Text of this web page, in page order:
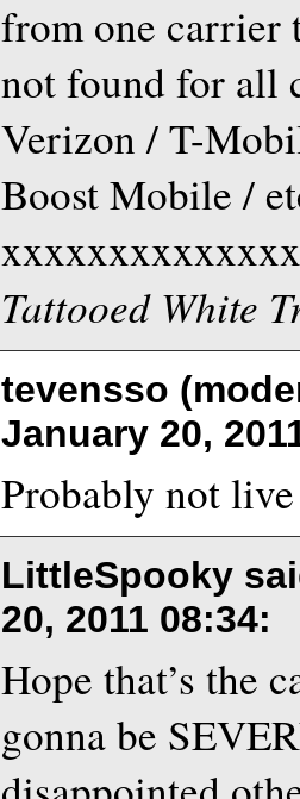
from one carrier
not found for all
Verizon / T-
Boost Mobile /
Tattooed White
tevensso
January 20,
Probably not
LittleSpooky
20, 2011 08:34:
Hope that’s the
gonna be